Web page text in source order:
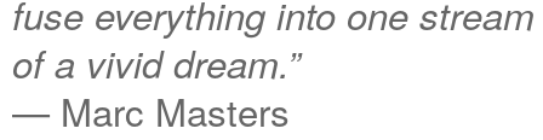
fuse everything into one
of a vivid dream.”
— Marc Masters